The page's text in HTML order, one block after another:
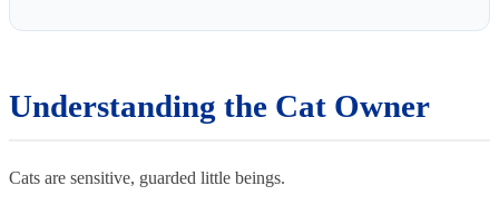
Understanding the Cat Owner
Cats are sensitive, guarded little beings.